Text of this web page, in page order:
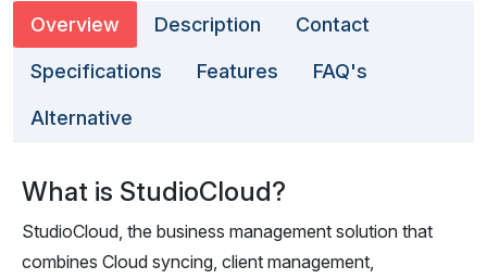
Overview Description Contact
Specifications Features FAQ's
Alternative
What is StudioCloud?
StudioCloud, the business management solution that
combines Cloud syncing, client management,